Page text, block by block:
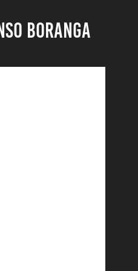
BORANGA